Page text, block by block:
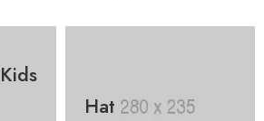
Kids
Hat